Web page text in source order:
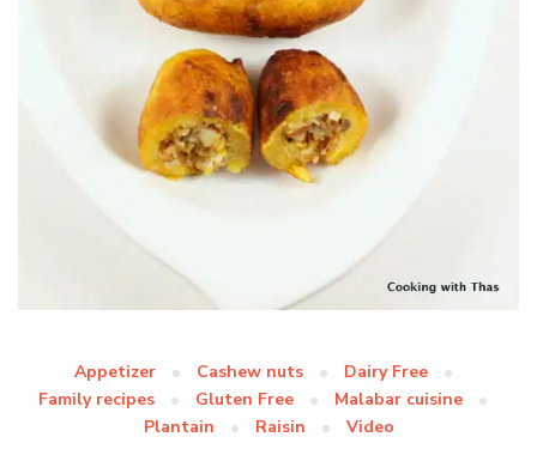
Appetizer Cashew nuts
Dairy Free
Family recipes
Gluten Free
Malabar cuisine
Plantain
Raisin Video